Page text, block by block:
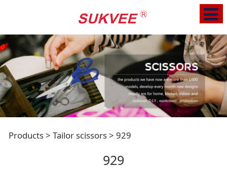
929
Products> Tailor scissors> 929
929